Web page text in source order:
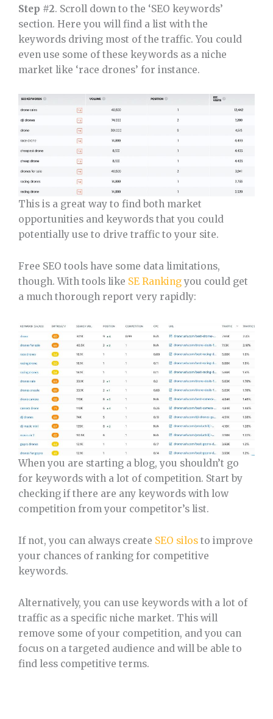
Step #2. Scroll down to the ‘SEO keywords’
section. Here you will find a list with the
keywords driving most of the traffic. You could
even use some of these keywords as a niche
market like ‘race drones’ for instance.
This is a great way to find both market
opportunities and keywords that you could
potentially use to drive traffic to your site.
Free SEO tools have some data limitations,
though. With tools like SE Rankingyou could get
a much thorough report very rapidly:
When you are starting a blog, you shouldn’t go
for keywords with a lot of competition. Start by
checking if there are any keywords with low
competition from your competitor’s list.
If not, you can always create SEO silos to improve
your chances of ranking for competitive
keywords.
Alternatively, you can use keywords with a lot of
traffic as a specific niche market. This will
remove some of your competition, and you can
focus on a targeted audience and will be able to
find less competitive terms.